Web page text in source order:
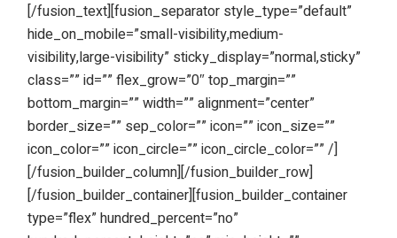
[/fusion_text][fusion_separator style_type=”default”
hide_on_mobile=”small-visibility,medium-
visibility,large-visibility” sticky_display=”normal,sticky”
class=”” id=”” flex_grow=”0″ top_margin=””
bottom_margin=”” width=”” alignment=”center”
border_size=”” sep_color=”” icon=”” icon_size=””
icon_color=”” icon_circle=”” icon_circle_color=”” /]
[/fusion_builder_column][/fusion_builder_row]
[/fusion_builder_container][fusion_builder_container
type=”flex” hundred_percent=”no”